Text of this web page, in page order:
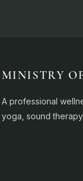
MINISTRY
A professional
yoga, sound